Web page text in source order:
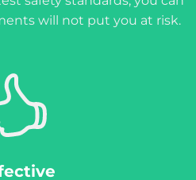
will not put you at risk.